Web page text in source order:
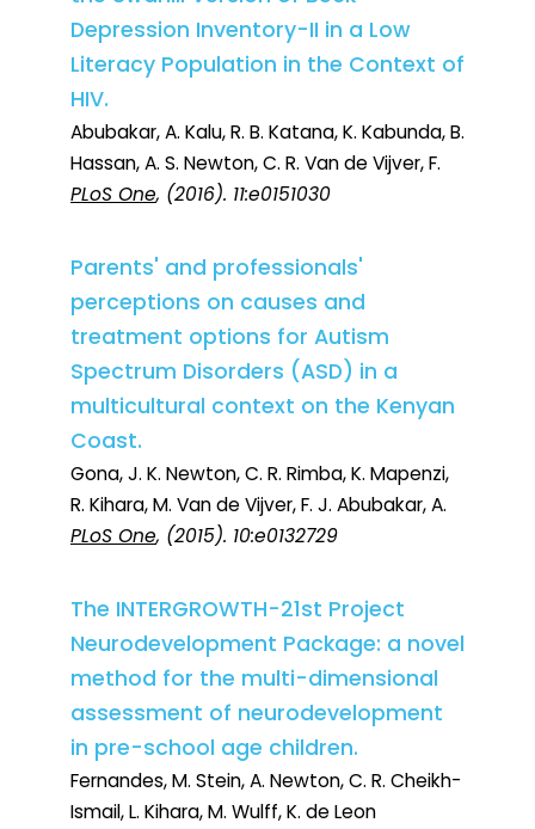
Depression Inventory-II in a Low
Literacy Population in the Context of
HIV.
Abubakar, A. Kalu, R. B. Katana, K. Kabunda, B.
Hassan, A. S. Newton, C. R. Van de Vijver, F.
PLoS One, (2016). 11:e0151030
Parents' and professionals'
perceptions on causes and
treatment options for Autism
Spectrum Disorders (ASD) in a
multicultural context on the Kenyan
Coast.
Gona, J. K. Newton, C. R. Rimba, K. Mapenzi,
R. Kihara, M. Van de Vijver, F. J. Abubakar, A.
PLoS One, (2015). 10:e0132729
The INTERGROWTH-21st Project
Neurodevelopment Package: a novel
method for the multi-dimensional
assessment of neurodevelopment
in pre-school age children.
Fernandes, M. Stein, A. Newton, C. R. Cheikh-
Ismail, L. Kihara, M. Wulff, K. de Leon